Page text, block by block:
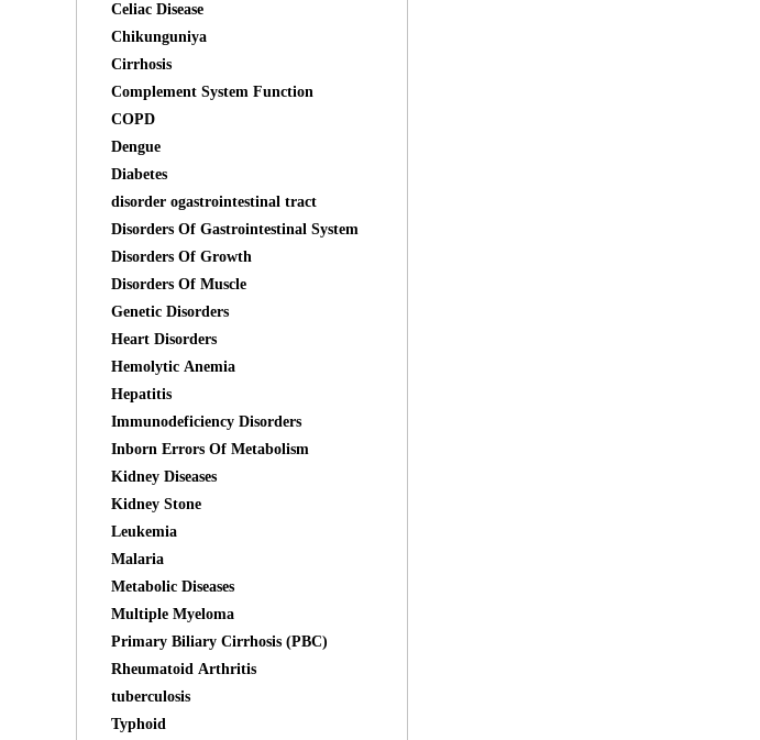
Celiac Disease
Chikunguniya
Cirrhosis
Complement System Function
COPD
Dengue
Diabetes
disorder ogastrointestinal tract
Disorders Of Gastrointestinal System
Disorders Of Growth
Disorders Of Muscle
Genetic Disorders
Heart Disorders
Hemolytic Anemia
Hepatitis
Immunodeficiency Disorders
Inborn Errors Of Metabolism
Kidney Diseases
Kidney Stone
Leukemia
Malaria
Metabolic Diseases
Multiple Myeloma
Primary Biliary Cirrhosis (PBC)
Rheumatoid Arthritis
tuberculosis
Typhoid